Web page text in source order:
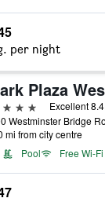
per night
Excellent 8.4
mi from city centre
Pool
Free Wi-Fi